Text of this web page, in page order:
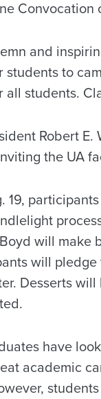
Convocation
and
students to
all students.
Robert
the UA
19,
will make
will
Desserts
have
academic